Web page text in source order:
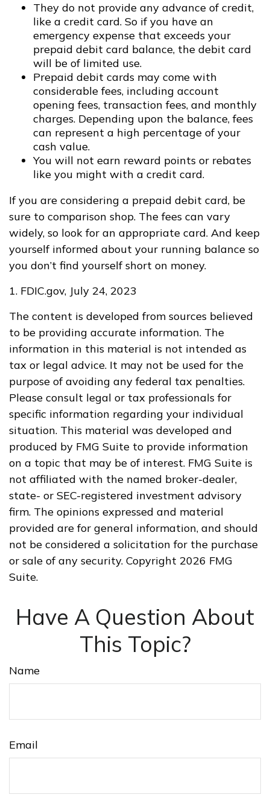
They do not provide any advance of credit,
like a credit card. So if you have an
emergency expense that exceeds your
prepaid debit card balance, the debit card
will be of limited use.
Prepaid debit cards may come with
considerable fees, including account
opening fees, transaction fees, and monthly
charges. Depending upon the balance, fees
can represent a high percentage of your
cash value.
You will not earn reward points or rebates
like you might with a credit card.
If you are considering a prepaid debit card, be
sure to comparison shop. The fees can vary
widely, so look for an appropriate card. And keep
yourself informed about your running balance so
you don’t find yourself short on money.
1. FDIC.gov, July 24, 2023
The content is developed from sources believed
to be providing accurate information. The
information in this material is not intended as
tax or legal advice. It may not be used for the
purpose of avoiding any federal tax penalties.
Please consult legal or tax professionals for
specific information regarding your individual
situation. This material was developed and
produced by FMG Suite to provide information
on a topic that may be of interest. FMG Suite is
not affiliated with the named broker-dealer,
state- or SEC-registered investment advisory
firm. The opinions expressed and material
provided are for general information, and should
not be considered a solicitation for the purchase
or sale of any security. Copyright 2026 FMG
Suite.
Have A Question About
This Topic?
Name
Email